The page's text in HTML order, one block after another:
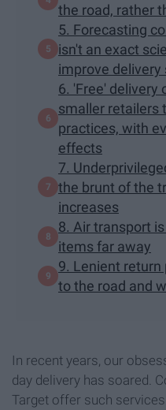
the road, rather
5. Forecasting
isn't an exact
improve delivery
6. 'Free' delivery
smaller retailers
practices, with
effects
7.
the brunt of the
increases
8. Air transport
items far away
9. Lenient return
to the road and
In recent years, our
day delivery has soared.
Target offer such